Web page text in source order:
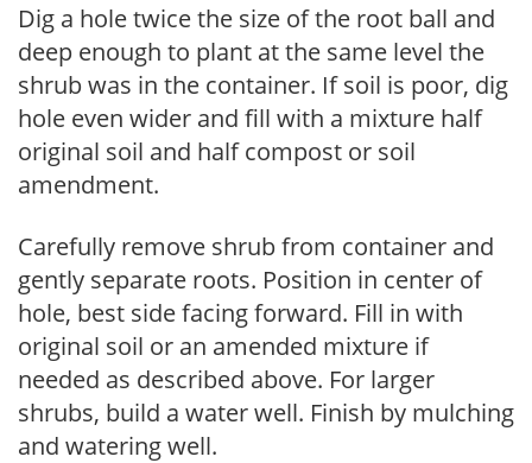
Dig a hole twice the size of the root ball and
deep enough to plant at the same level the
shrub was in the container. If soil is poor, dig
hole even wider and fill with a mixture half
original soil and half compost or soil
amendment.
Carefully remove shrub from container and
gently separate roots. Position in center of
hole, best side facing forward. Fill in with
original soil or an amended mixture if
needed as described above. For larger
shrubs, build a water well. Finish by mulching
and watering well.